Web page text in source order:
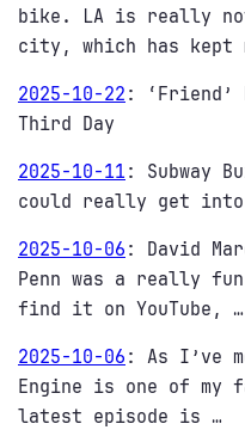
bike. LA is really
city, which has kept
2025-10-22 :
Third Day
2025-10-11: Subway
could really get
2025-10-06 : David
Penn was a really
find it on YouTube, …
2025-10-06 : As I’ve
Engine is one of my
latest episode is …